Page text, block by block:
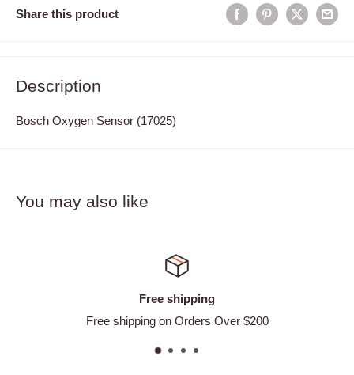
Share this product
Description
Bosch Oxygen Sensor (17025)
You may also like
Free shipping
Free shipping on Orders Over $200